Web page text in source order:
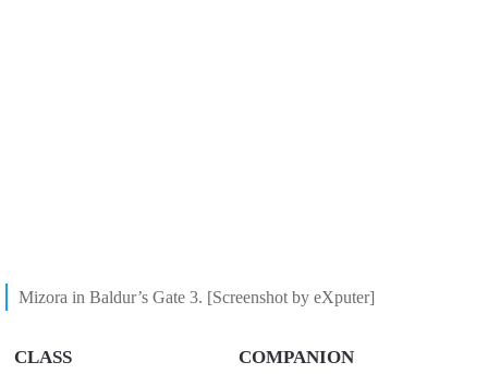
Mizora in Baldur’s Gate 3. [Screenshot by eXputer]
CLASS COMPANION